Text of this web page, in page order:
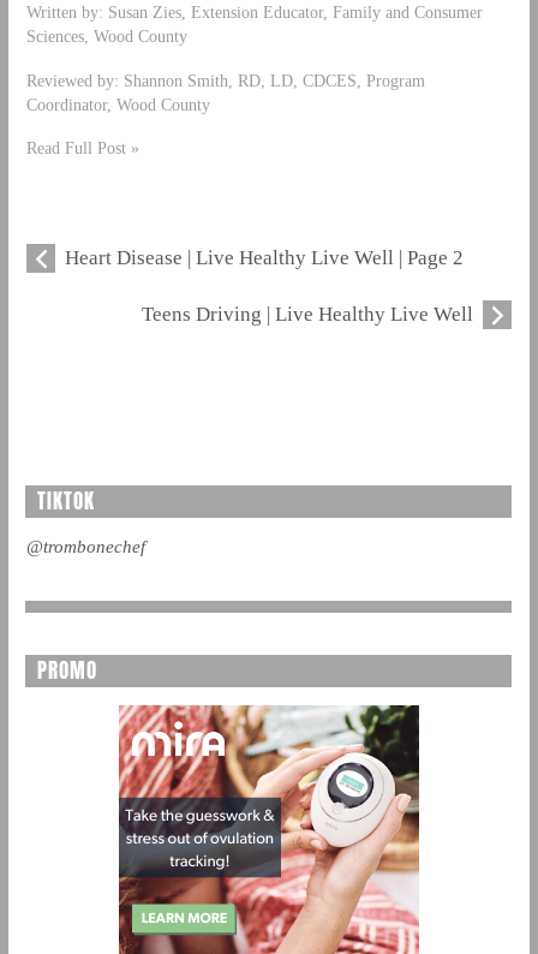
Written by: Susan Zies, Extension Educator, Family and Consumer
Sciences, Wood County
Reviewed by: Shannon Smith, RD, LD, CDCES, Program
Coordinator, Wood County
Read Full Post »
Heart Disease | Live Healthy Live Well | Page 2
Teens Driving | Live Healthy Live Well
TIKTOK
@trombonechef
PROMO